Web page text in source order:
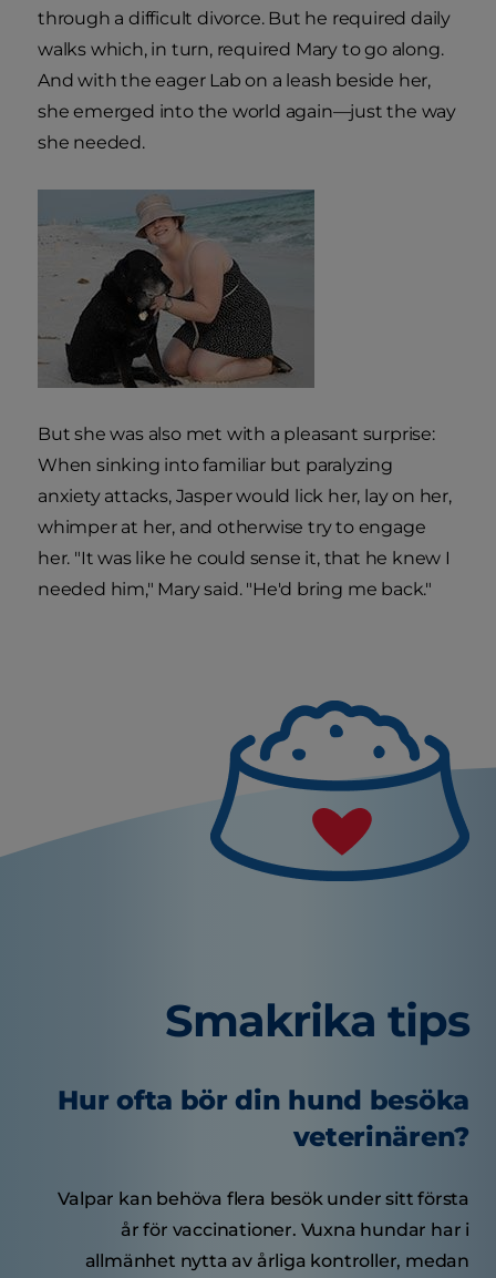
through a difficult divorce. But he required daily
walks which, in turn, required Mary to go along.
And with the eager Lab on a leash beside her,
she emerged into the world again—just the way
she needed.
But she was also met with a pleasant surprise:
When sinking into familiar but paralyzing
anxiety attacks, Jasper would lick her, lay on her,
whimper at her, and otherwise try to engage
her. "It was like he could sense it, that he knew I
needed him," Mary said. "He'd bring me back."
Smakrika tips
Hur ofta bör din hund besöka
veterinären?
Valpar kan behöva flera besök under sitt första
år för vaccinationer. Vuxna hundar har i
allmänhet nytta av årliga kontroller, medan